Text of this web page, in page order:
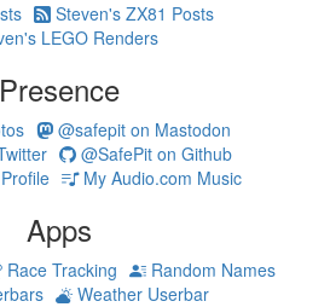
Steven's ZX81 Posts
LEGO Renders
Presence
@safepit on Mastodon
@SafePit on Github
My Audio.com Music
Apps
Race Tracking
Random Names
Weather Userbar